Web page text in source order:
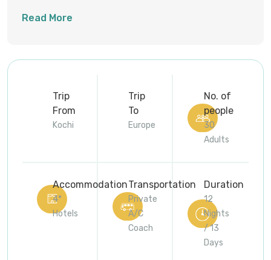
Rhine Falls, Europe’s largest waterfall
manager throughout
Read More
Trip
From
Kochi
Trip
To
Europe
No. of
people
30
Adults
Accommodation
4*
Hotels
Transportation
Private
A/C
Coach
Duration
12
Nights
/ 13
Days